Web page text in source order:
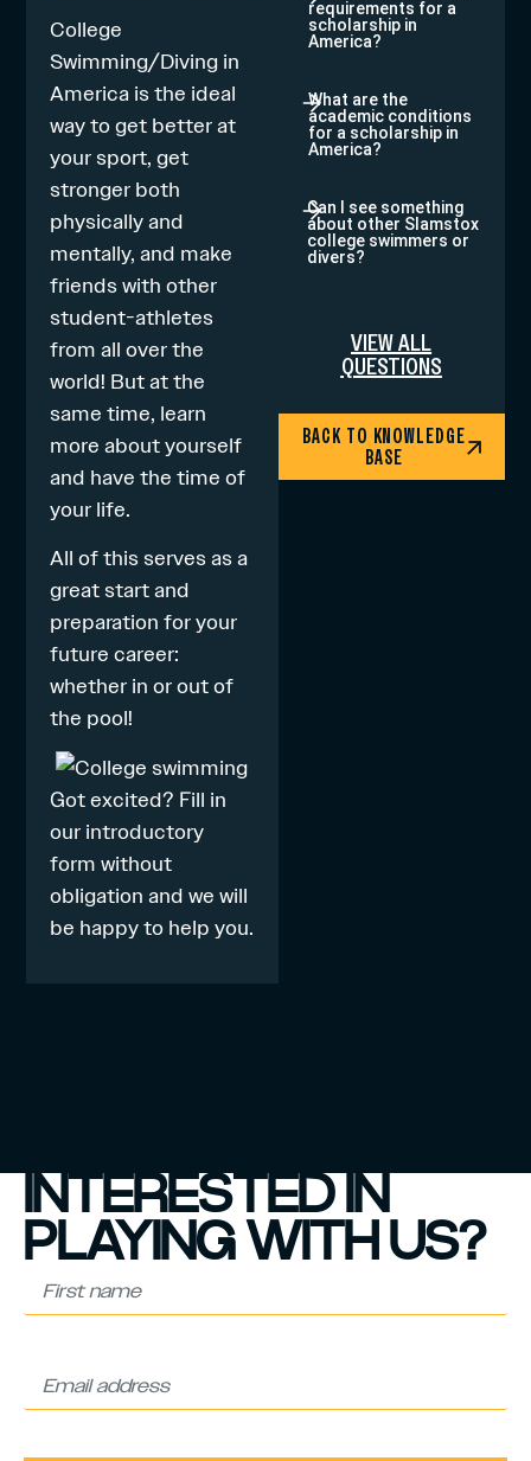
College
Swimming/Diving in
America is the ideal
way to get better at
your sport, get
stronger both
physically and
mentally, and make
friends with other
student-athletes
from all over the
world! But at the
same time, learn
more about yourself
and have the time of
your life.
All of this serves as a
great start and
preparation for your
future career:
whether in or out of
the pool!
Got excited? Fill in
our introductory
form without
obligation and we will
be happy to help you.
requirements for a
scholarship in
America?
What are the
academic conditions
for a scholarship in
America?
Can I see something
about other Slamstox
college swimmers or
divers?
VIEW ALL
QUESTIONS
BACK TO KNOWLEDGE
BASE
INTERESTED IN
PLAYING WITH US?